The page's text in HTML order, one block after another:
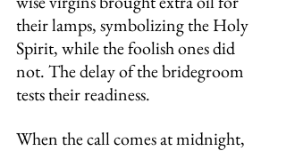
their lamps, symbolizing the Holy
Spirit, while the foolish ones did
not. The delay of the bridegroom
tests their readiness.
When the call comes at midnight,